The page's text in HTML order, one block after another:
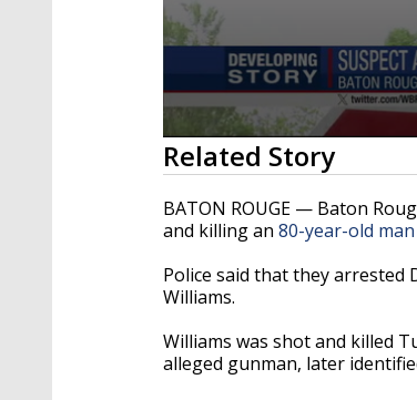
0
seconds
of
2
minutes,
18
90%
Related Story
BATON ROUGE — Baton
and killing an 80-year-old man
Police said that they arrested
Williams.
Williams was shot and killed
alleged gunman, later